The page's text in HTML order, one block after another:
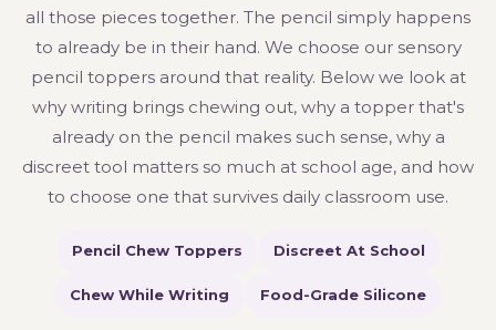
all those pieces together. The pencil simply happens
to already be in their hand. We choose our sensory
pencil toppers around that reality. Below we look at
why writing brings chewing out, why a topper that's
already on the pencil makes such sense, why a
discreet tool matters so much at school age, and how
to choose one that survives daily classroom use.
Pencil Chew Toppers Discreet At School
Chew While Writing Food-Grade Silicone